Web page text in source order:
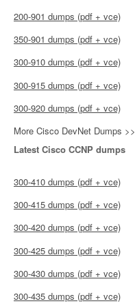
200-901 dumps (pdf + vce)
350-901 dumps (pdf + vce)
300-910 dumps (pdf + vce)
300-915 dumps (pdf + vce)
300-920 dumps (pdf + vce)
More Cisco DevNet Dumps >>
Latest Cisco CCNP dumps
300-410 dumps (pdf + vce)
300-415 dumps (pdf + vce)
300-420 dumps (pdf + vce)
300-425 dumps (pdf + vce)
300-430 dumps (pdf + vce)
300-435 dumps (pdf + vce)